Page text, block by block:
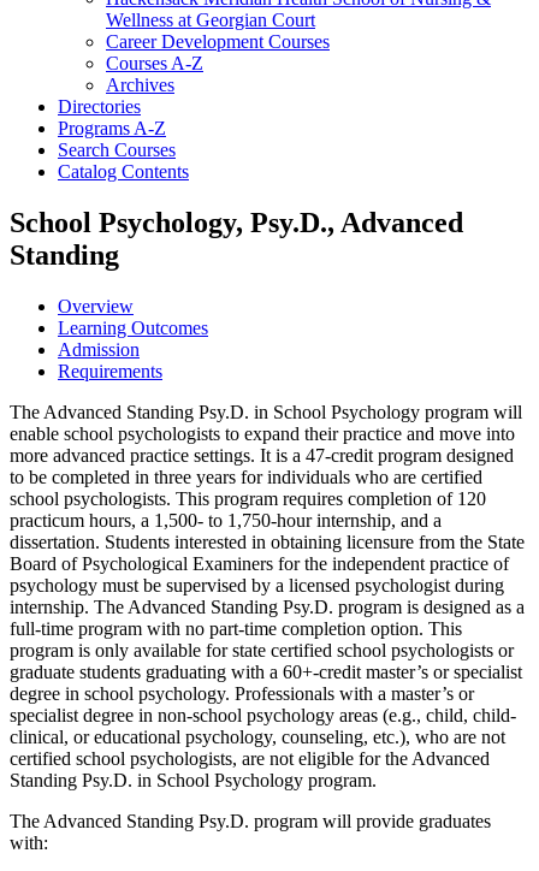
Wellness at Georgian Court
Career Development Courses
Courses A-​Z
Archives
Directories
Programs A-​Z
Search Courses
Catalog Contents
School Psychology, Psy.D., Advanced
Standing
Overview
Learning Outcomes
Admission
Requirements
The Advanced Standing Psy.D. in School Psychology program will
enable school psychologists to expand their practice and move into
more advanced practice settings. It is a 47-credit program designed
to be completed in three years for individuals who are certified
school psychologists. This program requires completion of 120
practicum hours, a 1,500- to 1,750-hour internship, and a
dissertation. Students interested in obtaining licensure from the State
Board of Psychological Examiners for the independent practice of
psychology must be supervised by a licensed psychologist during
internship. The Advanced Standing Psy.D. program is designed as a
full-time program with no part-time completion option. This
program is only available for state certified school psychologists or
graduate students graduating with a 60+-credit master’s or specialist
degree in school psychology. Professionals with a master’s or
specialist degree in non-school psychology areas (e.g., child, child-
clinical, or educational psychology, counseling, etc.), who are not
certified school psychologists, are not eligible for the Advanced
Standing Psy.D. in School Psychology program.
The Advanced Standing Psy.D. program will provide graduates
with: